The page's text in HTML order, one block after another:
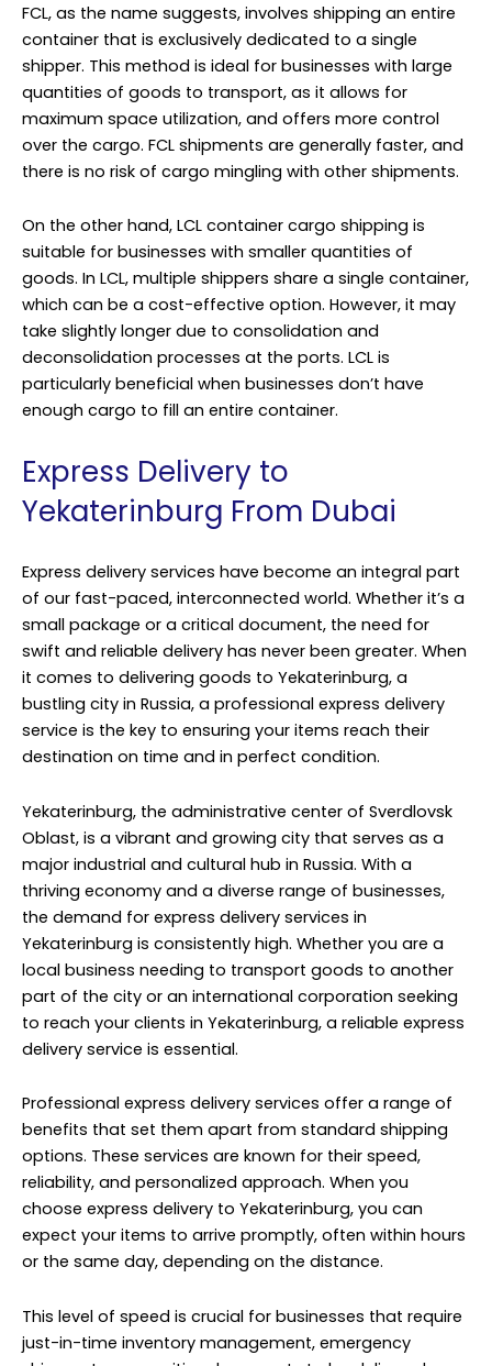
FCL, as the name suggests, involves shipping an entire
container that is exclusively dedicated to a single
shipper. This method is ideal for businesses with large
quantities of goods to transport, as it allows for
maximum space utilization, and offers more control
over the cargo. FCL shipments are generally faster, and
there is no risk of cargo mingling with other shipments.
On the other hand, LCL container cargo shipping is
suitable for businesses with smaller quantities of
goods. In LCL, multiple shippers share a single container,
which can be a cost-effective option. However, it may
take slightly longer due to consolidation and
deconsolidation processes at the ports. LCL is
particularly beneficial when businesses don’t have
enough cargo to fill an entire container.
Express Delivery to
Yekaterinburg From Dubai
Express delivery services have become an integral part
of our fast-paced, interconnected world. Whether it’s a
small package or a critical document, the need for
swift and reliable delivery has never been greater. When
it comes to delivering goods to Yekaterinburg, a
bustling city in Russia, a professional express delivery
service is the key to ensuring your items reach their
destination on time and in perfect condition.
Yekaterinburg, the administrative center of Sverdlovsk
Oblast, is a vibrant and growing city that serves as a
major industrial and cultural hub in Russia. With a
thriving economy and a diverse range of businesses,
the demand for express delivery services in
Yekaterinburg is consistently high. Whether you are a
local business needing to transport goods to another
part of the city or an international corporation seeking
to reach your clients in Yekaterinburg, a reliable express
delivery service is essential.
Professional express delivery services offer a range of
benefits that set them apart from standard shipping
options. These services are known for their speed,
reliability, and personalized approach. When you
choose express delivery to Yekaterinburg, you can
expect your items to arrive promptly, often within hours
or the same day, depending on the distance.
This level of speed is crucial for businesses that require
just-in-time inventory management, emergency